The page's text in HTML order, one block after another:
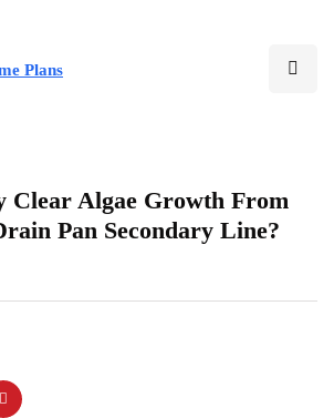
Clear Algae Growth From
Pan Secondary Line?